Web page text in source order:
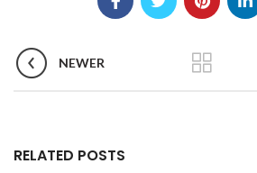
NEWER
RELATED POSTS